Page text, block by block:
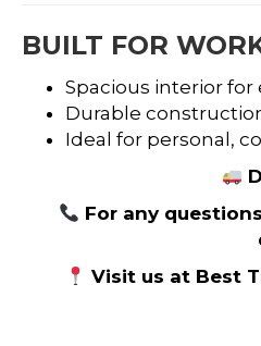
BUILT FOR
Spacious interior
Durable
Ideal for personal,
For any
Visit us at Best